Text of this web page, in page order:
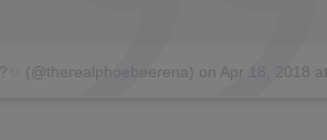
(@therealphoebeerena) on Apr 18, 2018 at